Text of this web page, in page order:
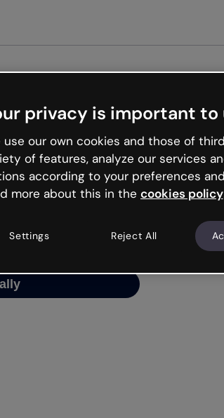
is like that and
and try your luck
privacy is important to
use our own cookies and those of
of features, analyze our services
according to your preferences
more about this in the cookies policy
Settings Reject All